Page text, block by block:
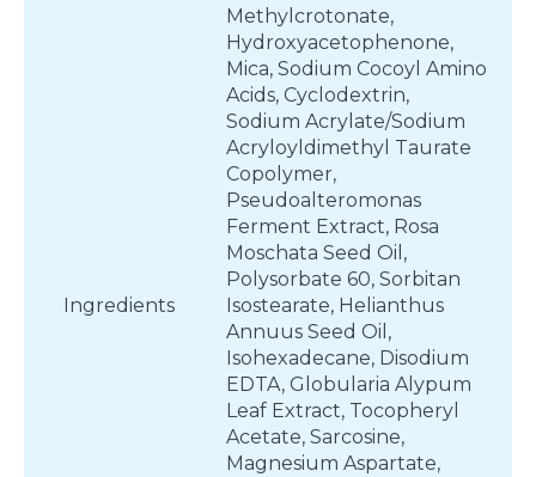
Ingredients
Methylcrotonate,
Hydroxyacetophenone,
Mica, Sodium Cocoyl Amino
Acids, Cyclodextrin,
Sodium Acrylate/Sodium
Acryloyldimethyl Taurate
Copolymer,
Pseudoalteromonas
Ferment Extract, Rosa
Moschata Seed Oil,
Polysorbate 60, Sorbitan
Isostearate, Helianthus
Annuus Seed Oil,
Isohexadecane, Disodium
EDTA, Globularia Alypum
Leaf Extract, Tocopheryl
Acetate, Sarcosine,
Magnesium Aspartate,